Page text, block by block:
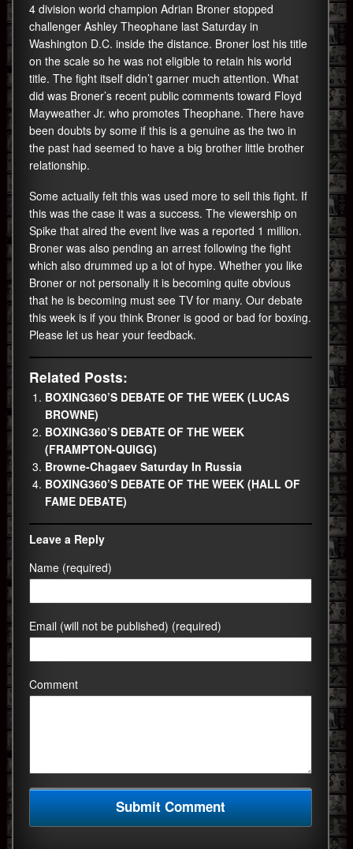
4 division world champion Adrian Broner stopped
challenger Ashley Theophane last Saturday in
Washington D.C. inside the distance. Broner lost his title
on the scale so he was not eligible to retain his world
title. The fight itself didn’t garner much attention. What
did was Broner’s recent public comments toward Floyd
Mayweather Jr. who promotes Theophane. There have
been doubts by some if this is a genuine as the two in
the past had seemed to have a big brother little brother
relationship.
Some actually felt this was used more to sell this fight. If
this was the case it was a success. The viewership on
Spike that aired the event live was a reported 1 million.
Broner was also pending an arrest following the fight
which also drummed up a lot of hype. Whether you like
Broner or not personally it is becoming quite obvious
that he is becoming must see TV for many. Our debate
this week is if you think Broner is good or bad for boxing.
Please let us hear your feedback.
Related Posts:
BOXING360’S DEBATE OF THE WEEK (LUCAS
BROWNE)
BOXING360’S DEBATE OF THE WEEK
(FRAMPTON-QUIGG)
Browne-Chagaev Saturday In Russia
BOXING360’S DEBATE OF THE WEEK (HALL OF
FAME DEBATE)
Leave a Reply
Name (required)
Email (will not be published) (required)
Comment